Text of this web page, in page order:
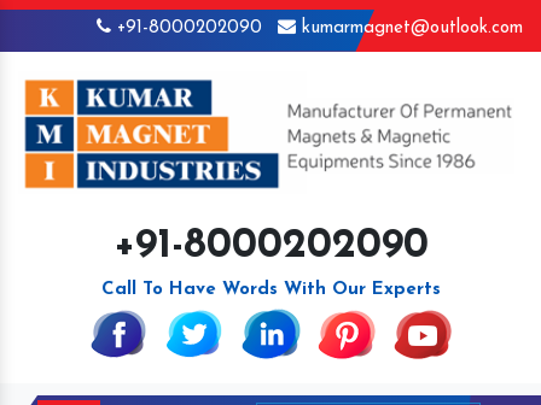
+91-8000202090 kumarmagnet@outlook.com
+91-8000202090
Call To Have Words With Our Experts